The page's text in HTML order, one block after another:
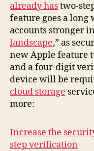
already hastwo-
feature goes a
accounts stronger
landscape,” as
new Apple feature
and a four-digit
device will be
cloud storage
more:
Increase the
step verification